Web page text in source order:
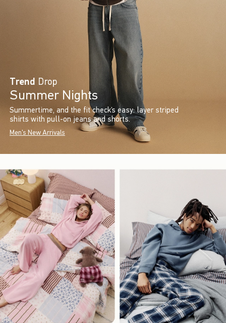
Trend Drop
Summer Nights
Summertime, and the fit check’s easy: layer striped
shirts with pull-on jeans and shorts.
Men's New Arrivals